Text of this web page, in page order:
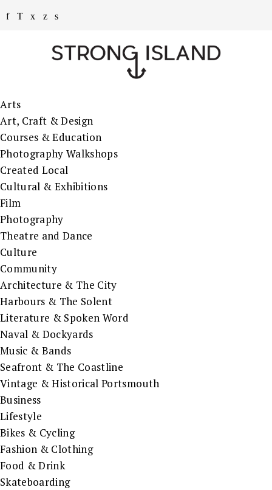
Arts
Art, Craft & Design
Courses & Education
Photography Walkshops
Created Local
Cultural & Exhibitions
Film
Photography
Theatre and Dance
Culture
Community
Architecture & The City
Harbours & The Solent
Literature & Spoken Word
Naval & Dockyards
Music & Bands
Seafront & The Coastline
Vintage & Historical Portsmouth
Business
Lifestyle
Bikes & Cycling
Fashion & Clothing
Food & Drink
Skateboarding